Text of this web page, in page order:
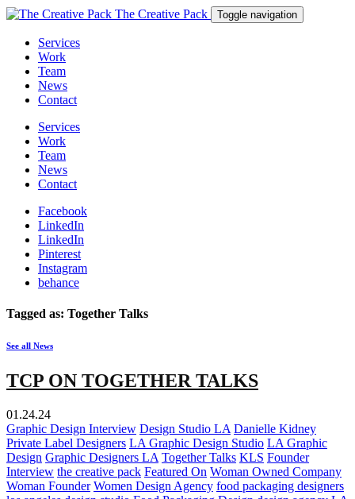
The Creative Pack Toggle navigation
Services
Work
Team
News
Contact
Services
Work
Team
News
Contact
Facebook
LinkedIn
LinkedIn
Pinterest
Instagram
behance
Tagged as: Together Talks
See all News
TCP ON TOGETHER TALKS
01.24.24
Graphic Design Interview Design Studio LA Danielle Kidney
Private Label Designers LA Graphic Design Studio LA Graphic
Design Graphic Designers LA Together Talks KLS Founder
Interview the creative pack Featured On Woman Owned Company
Woman Founder Women Design Agency food packaging designers